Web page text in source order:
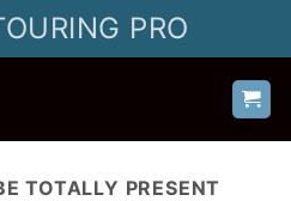
PRO
TOTALLY PRESENT